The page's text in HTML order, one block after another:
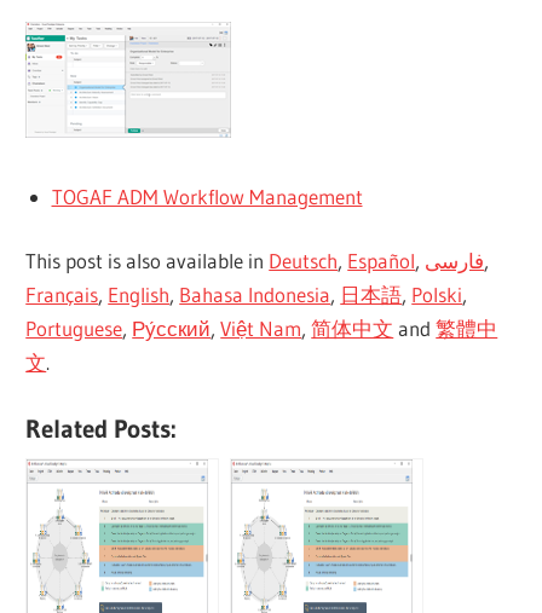
TOGAF ADM Workflow Management
This post is also available in Deutsch, Español, فارسی,
Français, English, Bahasa Indonesia, 日本語, Polski,
Portuguese, Ру́сский,Việt Nam,简体中文 and繁體中
文.
Related Posts: